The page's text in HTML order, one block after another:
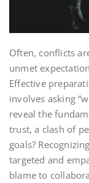
Often, conflicts
unmet
Effective
involves asking
reveal the
trust, a clash of
goals?
targeted and
blame to